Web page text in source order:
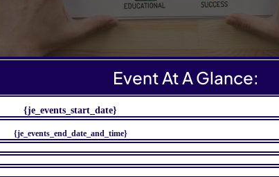
Event At A Glance:
{je_events_start_date}
{je_events_end_date_and_time}